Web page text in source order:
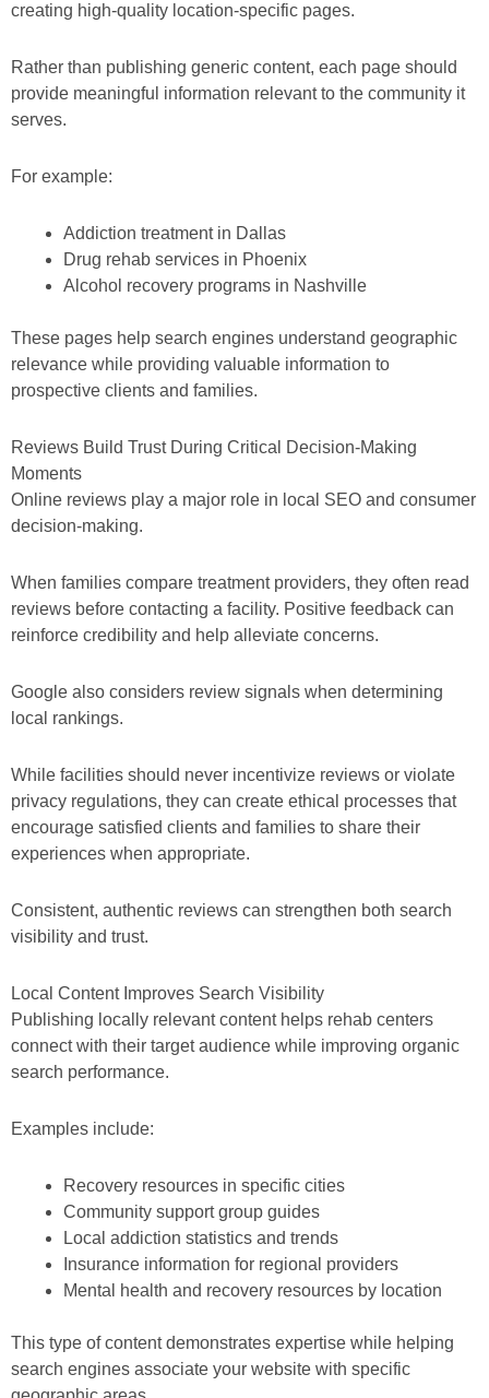
creating high-quality location-specific pages.
Rather than publishing generic content, each page should
provide meaningful information relevant to the community it
serves.
For example:
Addiction treatment in Dallas
Drug rehab services in Phoenix
Alcohol recovery programs in Nashville
These pages help search engines understand geographic
relevance while providing valuable information to
prospective clients and families.
Reviews Build Trust During Critical Decision-Making
Moments
Online reviews play a major role in local SEO and consumer
decision-making.
When families compare treatment providers, they often read
reviews before contacting a facility. Positive feedback can
reinforce credibility and help alleviate concerns.
Google also considers review signals when determining
local rankings.
While facilities should never incentivize reviews or violate
privacy regulations, they can create ethical processes that
encourage satisfied clients and families to share their
experiences when appropriate.
Consistent, authentic reviews can strengthen both search
visibility and trust.
Local Content Improves Search Visibility
Publishing locally relevant content helps rehab centers
connect with their target audience while improving organic
search performance.
Examples include:
Recovery resources in specific cities
Community support group guides
Local addiction statistics and trends
Insurance information for regional providers
Mental health and recovery resources by location
This type of content demonstrates expertise while helping
search engines associate your website with specific